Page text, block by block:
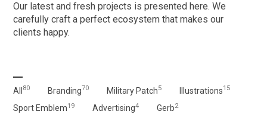
Our latest and fresh projects is presented here. We
carefully craft a perfect ecosystem that makes our
clients happy.
All 80 Branding70 Military Patch5 Illustrations15
Sport Emblem19 Advertising4 Gerb2